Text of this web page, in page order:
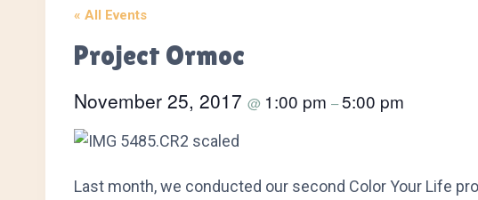
« All Events
Project Ormoc
November 25, 2017 @ 1:00 pm –5:00 pm
Last month, we conducted our second Color Your Life